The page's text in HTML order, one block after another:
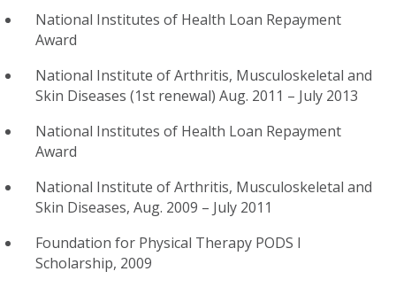
National Institutes of Health Loan Repayment
Award
National Institute of Arthritis, Musculoskeletal and
Skin Diseases (1st renewal) Aug. 2011 – July 2013
National Institutes of Health Loan Repayment
Award
National Institute of Arthritis, Musculoskeletal and
Skin Diseases, Aug. 2009 – July 2011
Foundation for Physical Therapy PODS I
Scholarship, 2009